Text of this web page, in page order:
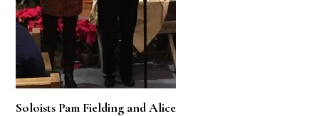
Soloists Pam Fielding and Alice